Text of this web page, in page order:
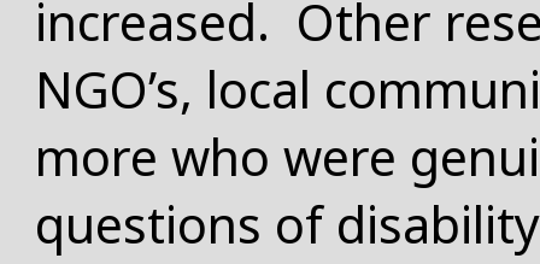
increased. Other
NGO’s, local
more who were
questions of